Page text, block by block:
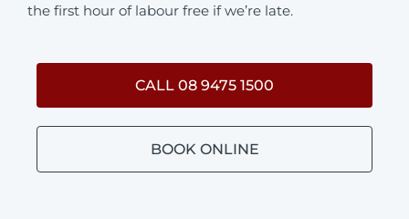
the first hour of labour free if we’re late.
CALL 08 9475 1500
BOOK ONLINE